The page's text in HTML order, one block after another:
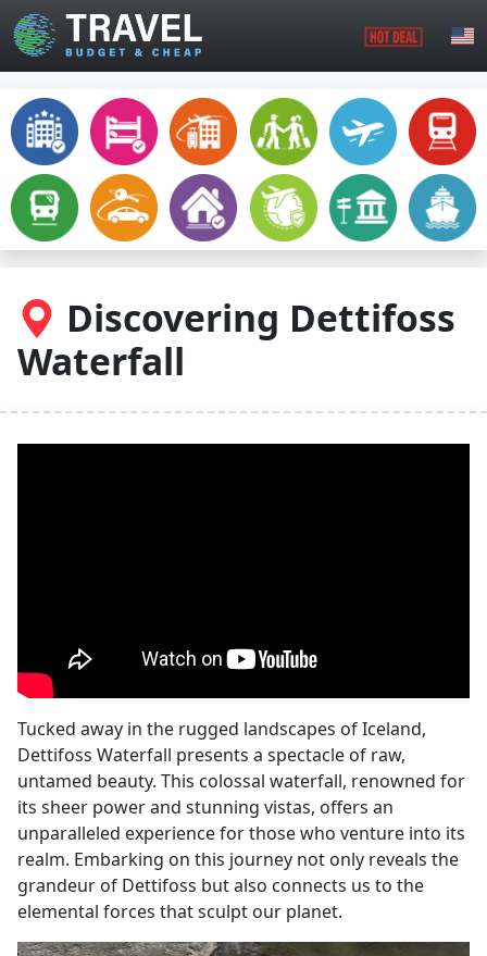
Skip to main content
Discovering Dettifoss
Waterfall
Tucked away in the rugged landscapes of Iceland,
Dettifoss Waterfall presents a spectacle of raw,
untamed beauty. This colossal waterfall, renowned for
its sheer power and stunning vistas, offers an
unparalleled experience for those who venture into its
realm. Embarking on this journey not only reveals the
grandeur of Dettifoss but also connects us to the
elemental forces that sculpt our planet.